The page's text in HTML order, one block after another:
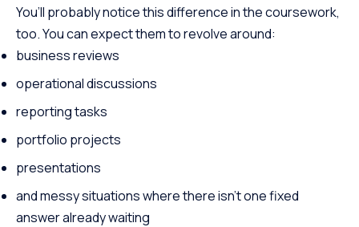
You’ll probably notice this difference in the coursework,
too. You can expect them to revolve around:
business reviews
operational discussions
reporting tasks
portfolio projects
presentations
and messy situations where there isn’t one fixed
answer already waiting